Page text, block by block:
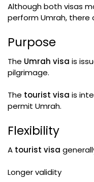
Although both visas
perform Umrah,
Purpose
The Umrah visa is
pilgrimage.
The tourist visa is
permit Umrah.
Flexibility
A tourist visa
Longer validity